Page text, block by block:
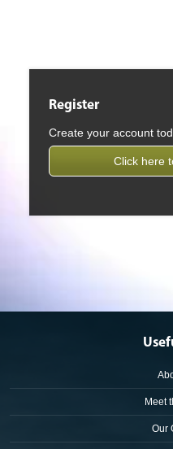
Register
Create your account
Click here
Meet
Our